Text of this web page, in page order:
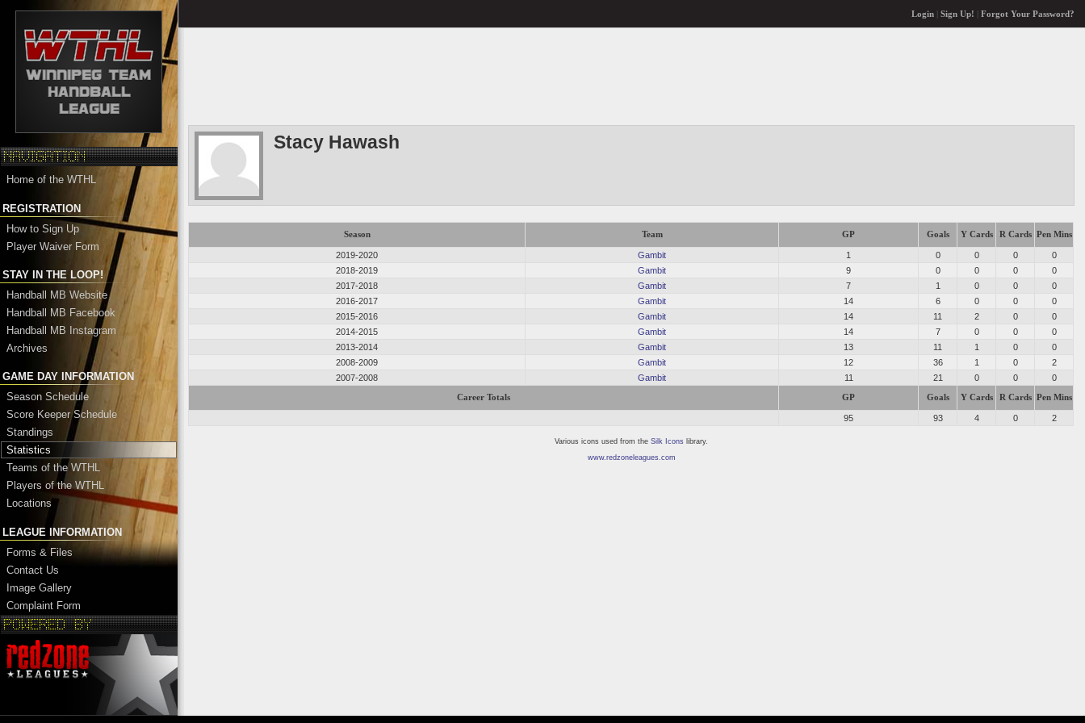
Home of the WTHL
REGISTRATION
How to Sign Up
Player Waiver Form
STAY IN THE LOOP!
Handball MB Website
Handball MB Facebook
Handball MB Instagram
Archives
GAME DAY INFORMATION
Season Schedule
Score Keeper Schedule
Standings
Statistics
Teams of the WTHL
Players of the WTHL
Locations
LEAGUE INFORMATION
Forms & Files
Contact Us
Image Gallery
Complaint Form
Login| Sign Up! Forgot Your Password?
Stacy Hawash
Season Team GP Goals Y Cards R Cards Pen Mins
2019-2020 Gambit 1 0 0 0
0
2018-2019
Gambit 9 0 0 0
0
2017-2018
Gambit 7 1 0 0
0
2016-2017
Gambit 14 6 0 0
0
2015-2016
Gambit 14 11 2 0
0
2014-2015
Gambit 14 7 0 0
0
2013-2014
Gambit 13 11 1 0
0
2008-2009
Gambit 12 36 1 0
2
2007-2008
Gambit 11 21 0 0 0
Career Totals GP Goals Y Cards R Cards Pen Mins
95 93 4 0 2
Various icons used from the Silk Icons library.
www.redzoneleagues.com